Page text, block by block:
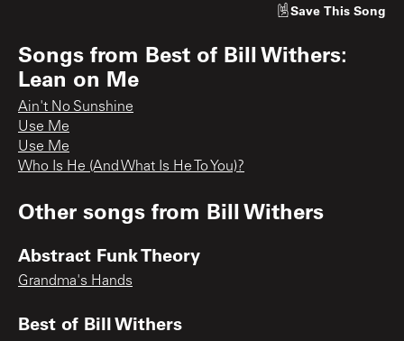
Save This Song
Songs from Best of Bill Withers:
Lean on Me
Ain't No Sunshine
Use Me
Use Me
Who Is He (And What Is He To You)?
Other songs from Bill Withers
Abstract Funk Theory
Grandma's Hands
Best of Bill Withers